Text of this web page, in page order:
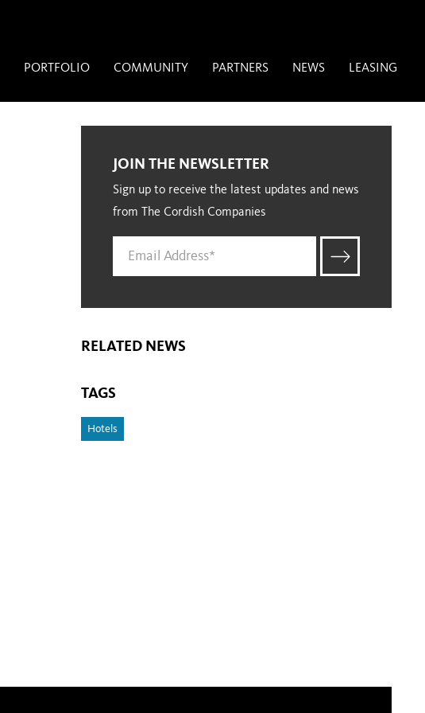
PORTFOLIO COMMUNITY PARTNERS NEWS LEASING
JOIN THE NEWSLETTER
Sign up to receive the latest updates and news
from The Cordish Companies
RELATED NEWS
TAGS
Hotels